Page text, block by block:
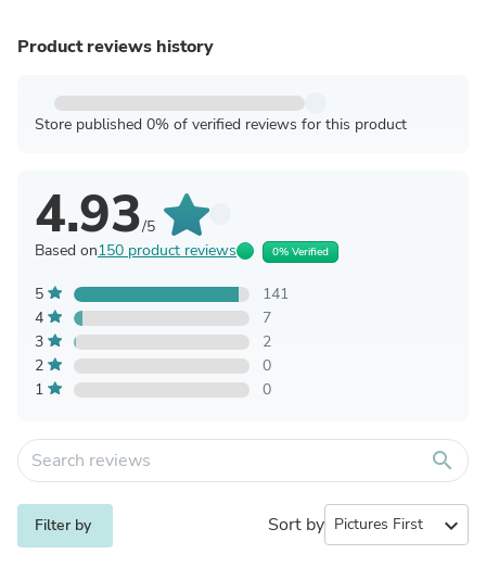
Product reviews history
Store published 0% of verified reviews for this product
4.93/5
Based on150 product reviews 0% Verified
5
141
4
7
3
2
2
0
1
0
search
Filter by Sort by expand_more